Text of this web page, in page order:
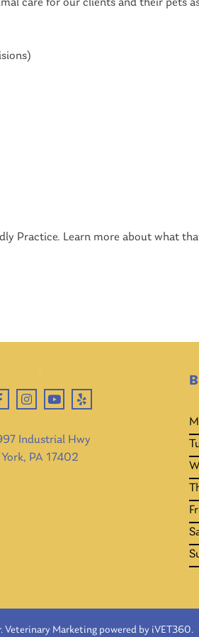
Practice. Learn more about what
Industrial Hwy
York, PA 17402
Veterinary Marketing powered by iVET360.